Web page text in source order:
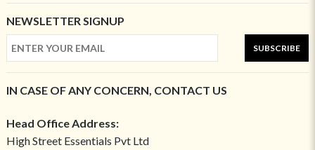
NEWSLETTER SIGNUP
SUBSCRIBE
IN CASE OF ANY CONCERN, CONTACT US
Head Office Address:
High Street Essentials Pvt Ltd